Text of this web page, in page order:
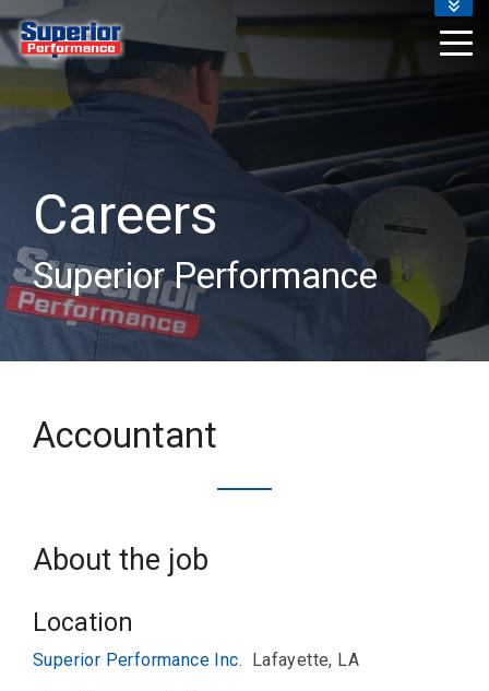
ABOUT US
RESOURCES
CAREERS
EMPLOYEES
REVIEWS
BLOG
Careers
Superior Performance
Accountant
About the job
Location
Superior Performance Inc. Lafayette, LA